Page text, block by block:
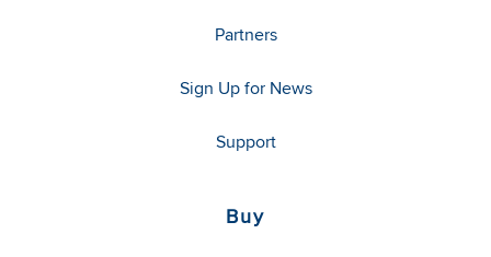
Partners
Sign Up for News
Support
Buy